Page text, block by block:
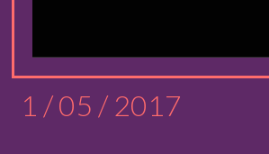
1 / 05 / 2017